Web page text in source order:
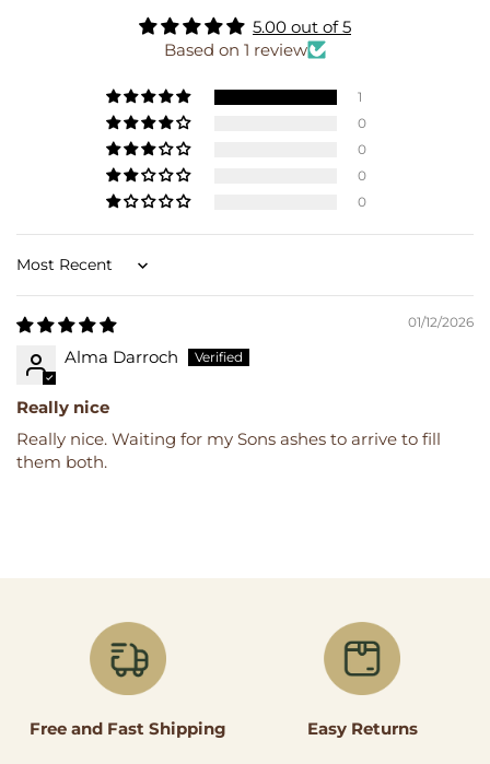
5.00 out of 5
Based on 1 review
1
0
0
0
0
Sort by
01/12/2026
Alma Darroch
Really nice
Really nice. Waiting for my Sons ashes to arrive to fill
them both.
Free and Fast Shipping Easy Returns